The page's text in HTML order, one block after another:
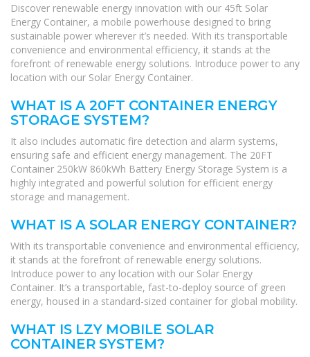
Discover renewable energy innovation with our 45ft Solar
Energy Container, a mobile powerhouse designed to bring
sustainable power wherever it’s needed. With its transportable
convenience and environmental efficiency, it stands at the
forefront of renewable energy solutions. Introduce power to any
location with our Solar Energy Container.
WHAT IS A 20FT CONTAINER ENERGY
STORAGE SYSTEM?
It also includes automatic fire detection and alarm systems,
ensuring safe and efficient energy management. The 20FT
Container 250kW 860kWh Battery Energy Storage System is a
highly integrated and powerful solution for efficient energy
storage and management.
WHAT IS A SOLAR ENERGY CONTAINER?
With its transportable convenience and environmental efficiency,
it stands at the forefront of renewable energy solutions.
Introduce power to any location with our Solar Energy
Container. It’s a transportable, fast-to-deploy source of green
energy, housed in a standard-sized container for global mobility.
WHAT IS LZY MOBILE SOLAR
CONTAINER SYSTEM?